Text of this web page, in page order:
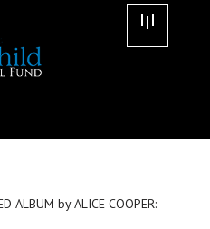
ALBUM by ALICE COOPER: